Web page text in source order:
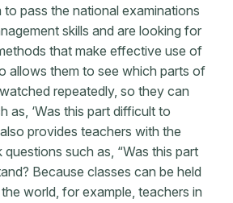
pass the national examinations
skills and are looking for
that make effective use of
allows them to see which parts of
repeatedly, so they can
as, ‘Was this part difficult to
provides teachers with the
such as, “Was this part
Because classes can be held
world, for example, teachers in